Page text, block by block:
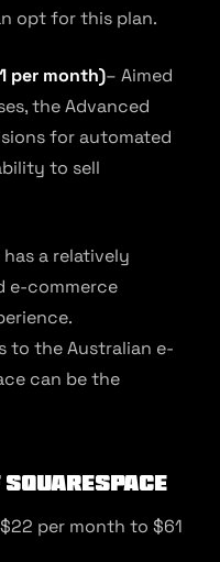
opt for this plan.
per month)– Aimed
the Advanced
for automated
to sell
a relatively
e-commerce
to the Australian e-
can be the
per month to $61